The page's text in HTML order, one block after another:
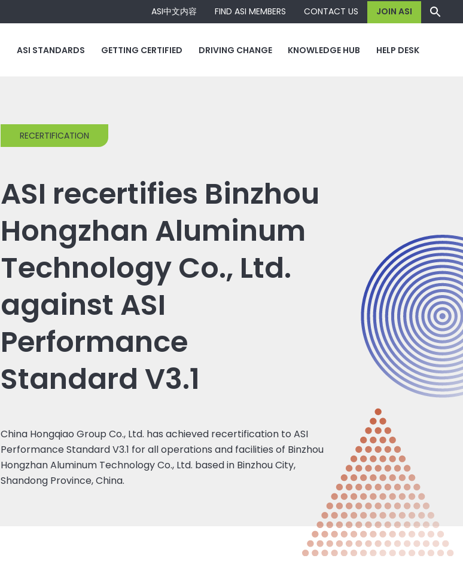
ASI中文内容 FIND ASI MEMBERS CONTACT US JOIN ASI
ASI STANDARDS GETTING CERTIFIED DRIVING CHANGE KNOWLEDGE HUB HELP DESK
RECERTIFICATION
ASI recertifies Binzhou
Hongzhan Aluminum
Technology Co., Ltd.
against ASI
Performance
Standard V3.1
China Hongqiao Group Co., Ltd. has achieved recertification to ASI
Performance Standard V3.1 for all operations and facilities of Binzhou
Hongzhan Aluminum Technology Co., Ltd. based in Binzhou City,
Shandong Province, China.